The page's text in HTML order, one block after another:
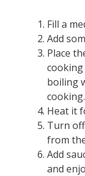
Fill a
Add
Place
cooking
boiling
cooking.
Heat it
Turn
from
Add
and